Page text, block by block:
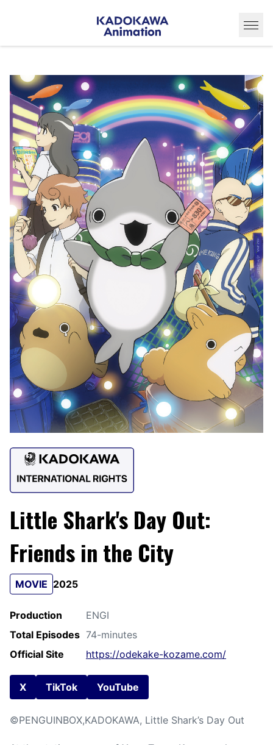
Little Shark's Day Out:
Friends in the City
MOVIE 2025
Production
ENGI
Total Episodes 74-minutes
Official Site
https://odekake-kozame.com/
X TikTok YouTube
©PENGUINBOX,KADOKAWA, Little Shark’s Day Out